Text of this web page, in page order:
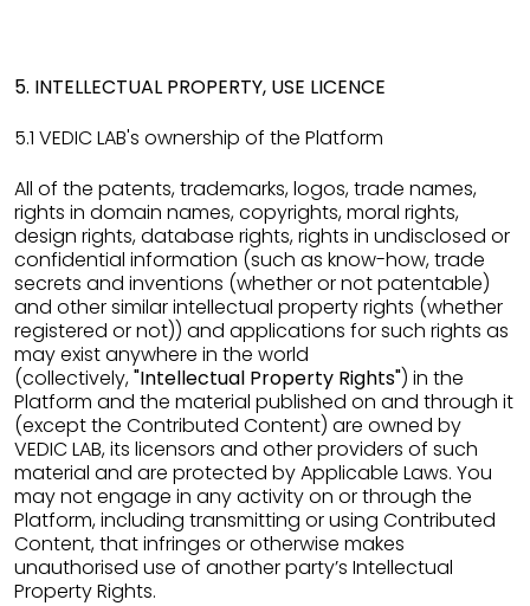
5. INTELLECTUAL PROPERTY, USE LICENCE
5.1 VEDIC LAB's ownership of the Platform
All of the patents, trademarks, logos, trade names,
rights in domain names, copyrights, moral rights,
design rights, database rights, rights in undisclosed or
confidential information (such as know-how, trade
secrets and inventions (whether or not patentable)
and other similar intellectual property rights (whether
registered or not)) and applications for such rights as
may exist anywhere in the world
(collectively,"Intellectual Property Rights") in the
Platform and the material published on and through it
(except the Contributed Content) are owned by
VEDIC LAB, its licensors and other providers of such
material and are protected by Applicable Laws. You
may not engage in any activity on or through the
Platform, including transmitting or using Contributed
Content, that infringes or otherwise makes
unauthorised use of another party’s Intellectual
Property Rights.